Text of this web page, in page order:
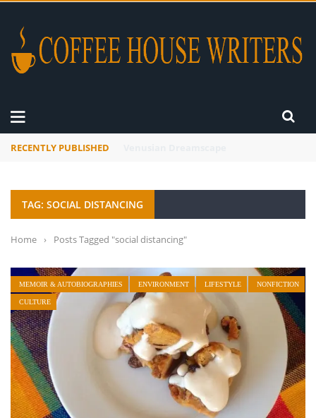
RECENTLY PUBLISHED
TAG: SOCIAL DISTANCING
Home › Posts Tagged "social distancing"
MEMOIR & AUTOBIOGRAPHIES ENVIRONMENT LIFESTYLE NONFICTION
CULTURE